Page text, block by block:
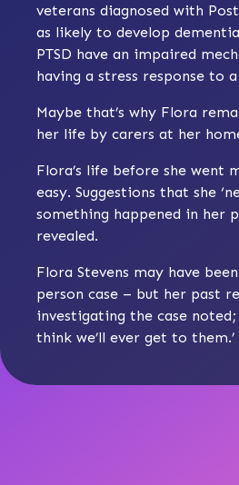
veterans diagnosed with
as likely to develop
PTSD have an impaired
having a stress response to
Maybe that’s why Flora
her life by carers at her
Flora’s life before she went
easy. Suggestions that she
something happened in her
revealed.
Flora Stevens may have
person case – but her past
investigating the case
think we’ll ever get to them.’